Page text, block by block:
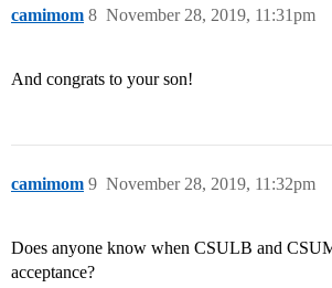
camimom November 28, 2019, 11:31pm
8
And congrats to your son!
camimom November 28, 2019, 11:32pm
9
Does anyone know when CSULB and
acceptance?